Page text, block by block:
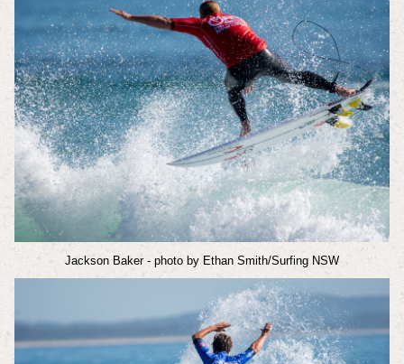
Jackson Baker - photo by Ethan Smith/Surfing NSW